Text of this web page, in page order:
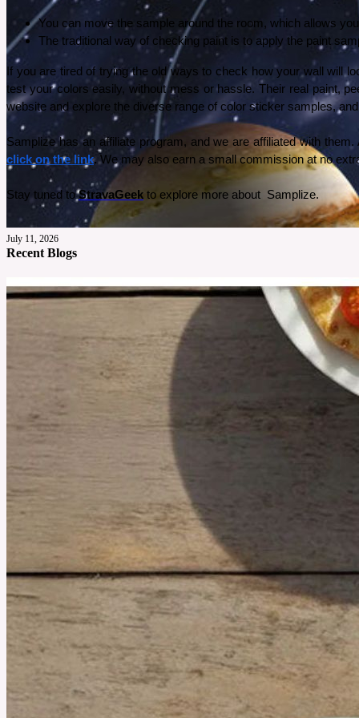
July 11, 2026
My son absolutely loves space, he can’t go one day without talking about it. So for his
You can move the sample around the room, which allows
The traditional way of checking paint is to apply the paint
If you are tired of trying the old ways to check how your wall will
test your colors easily, without mess or hassle. Their real paint,
website and explore the diverse range of color sticker samples,
click on the link. We may also earn a small commission at no
Stay tuned to StravaGeek to explore more about  Samplize.
Recent Blogs